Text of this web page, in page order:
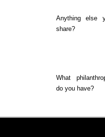
Anything else
share?
What
do you have?